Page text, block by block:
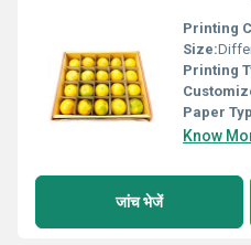
Printing
Size:
Printing
Paper
Know
जांच भेजें